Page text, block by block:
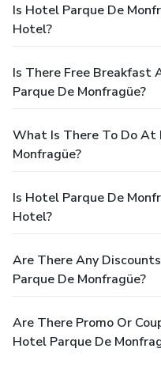
Is Hotel Parque De
Hotel?
Is There Free Breakfast
Parque De Monfragüe?
What Is There To Do At
Monfragüe?
Is Hotel Parque De
Hotel?
Are There Any
Parque De Monfragüe?
Are There Promo Or
Hotel Parque De